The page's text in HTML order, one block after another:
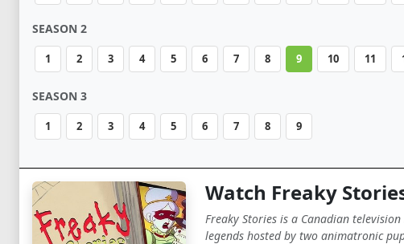
SEASON 2
1 2 3 4 5 6 7 8 9 10 11
SEASON 3
1 2 3 4 5 6 7 8 9
Watch Freaky
Freaky Stories is a Canadian
legends hosted by two animatronic